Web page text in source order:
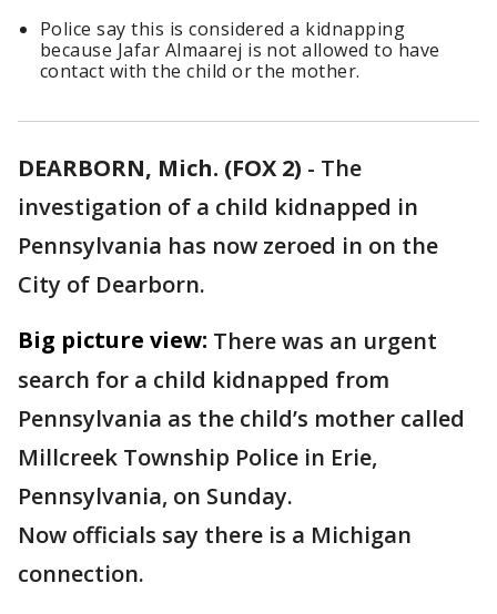
Police say this is considered a kidnapping
because Jafar Almaarej is not allowed to have
contact with the child or the mother.
DEARBORN, Mich. (FOX 2) - The
investigation of a child kidnapped in
Pennsylvania has now zeroed in on the
City of Dearborn.
Big picture view: There was an urgent
search for a child kidnapped from
Pennsylvania as the child’s mother called
Millcreek Township Police in Erie,
Pennsylvania, on Sunday.
Now officials say there is a Michigan
connection.